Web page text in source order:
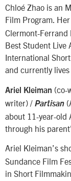
Chloé Zhao is an
Film Program.
Clermont-Ferrand
Best Student Live
International
and currently
Ariel Kleiman (co-
writer) / Partisan
about 11-year-old
through his
Ariel Kleiman’s
Sundance Film
in Short